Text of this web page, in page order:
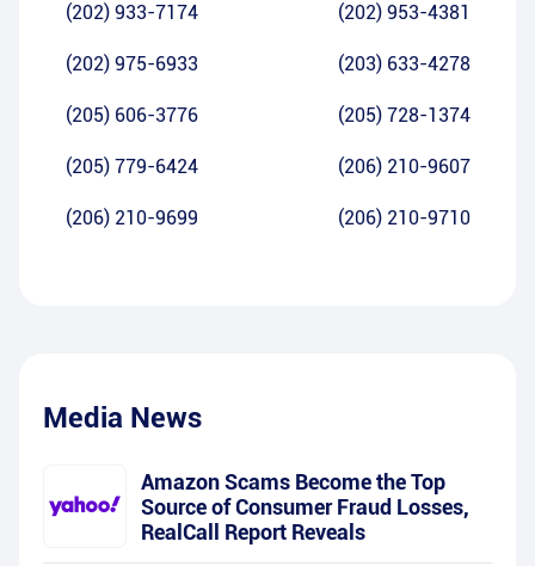
(202) 933-7174 (202) 953-4381
(202) 975-6933 (203) 633-4278
(205) 606-3776 (205) 728-1374
(205) 779-6424 (206) 210-9607
(206) 210-9699 (206) 210-9710
Media News
Amazon Scams Become the Top
Source of Consumer Fraud Losses,
RealCall Report Reveals